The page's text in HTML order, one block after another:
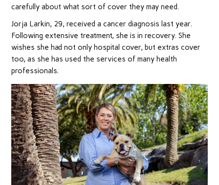
carefully about what sort of cover they may need.
Jorja Larkin, 29, received a cancer diagnosis last year.
Following extensive treatment, she is in recovery. She
wishes she had not only hospital cover, but extras cover
too, as she has used the services of many health
professionals.